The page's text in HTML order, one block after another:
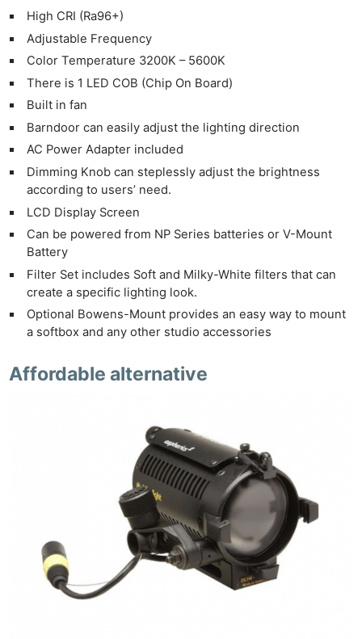
High CRI (Ra96+)
Adjustable Frequency
Color Temperature 3200K – 5600K
There is 1 LED COB (Chip On Board)
Built in fan
Barndoor can easily adjust the lighting direction
AC Power Adapter included
Dimming Knob can steplessly adjust the brightness
according to users’ need.
LCD Display Screen
Can be powered from NP Series batteries or V-Mount
Battery
Filter Set includes Soft and Milky-White filters that can
create a specific lighting look.
Optional Bowens-Mount provides an easy way to mount
a softbox and any other studio accessories
Affordable alternative